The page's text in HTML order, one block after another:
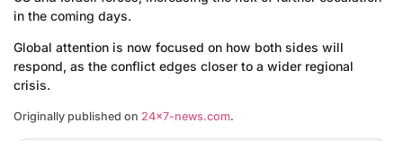
in the coming days.
Global attention is now focused on how both sides will
respond, as the conflict edges closer to a wider regional
crisis.
Originally published on 24×7-news.com.